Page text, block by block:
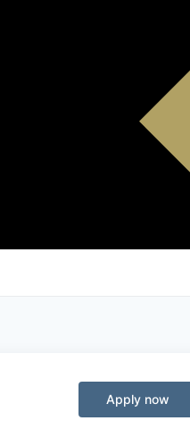
Apply now